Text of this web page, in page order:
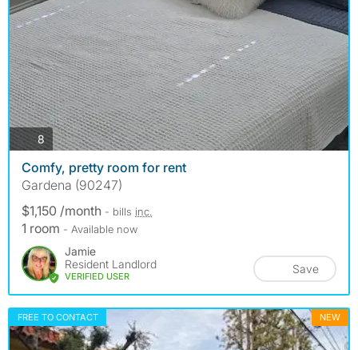
8photos
Comfy, pretty room for rent
Gardena (90247)
$1,150 /month - bills inc.
1 room - Available now
Jamie
Resident Landlord
VERIFIED USER
Save
FREE TO CONTACT NEW